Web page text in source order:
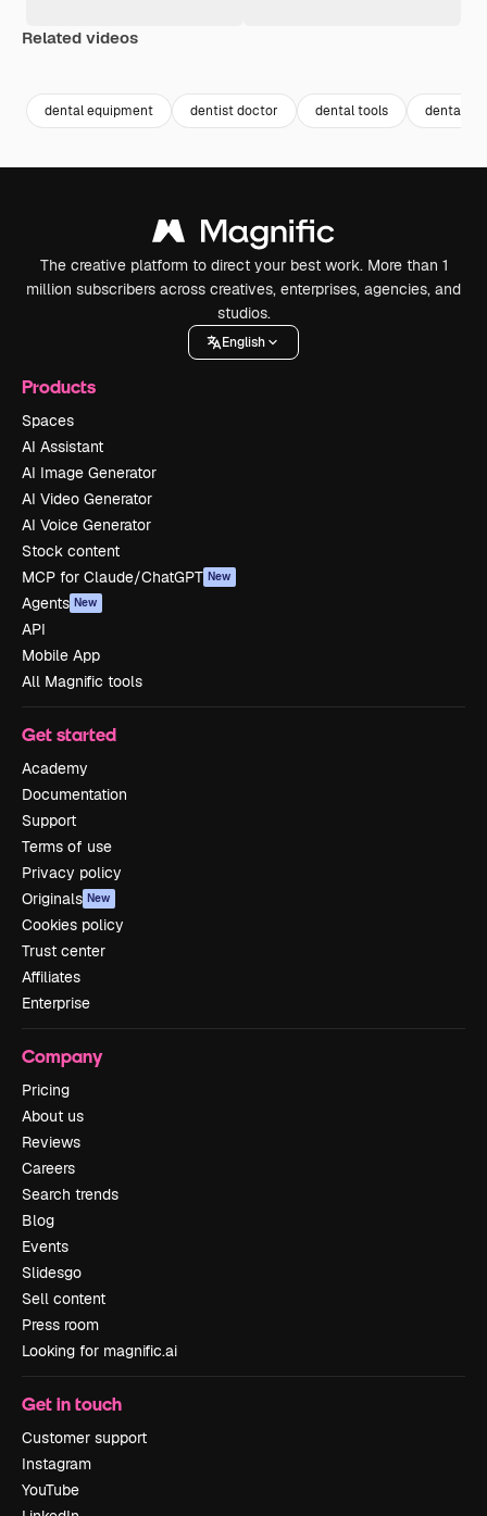
Related videos
dental equipment dentist doctor dental tools dental
The creative platform to direct your best work. More than 1
million subscribers across creatives, enterprises, agencies, and
studios.
English
Products
Spaces
AI Assistant
AI Image Generator
AI Video Generator
AI Voice Generator
Stock content
MCP for Claude/ChatGPT New
Agents New
API
Mobile App
All Magnific tools
Get started
Academy
Documentation
Support
Terms of use
Privacy policy
Originals New
Cookies policy
Trust center
Affiliates
Enterprise
Company
Pricing
About us
Reviews
Careers
Search trends
Blog
Events
Slidesgo
Sell content
Press room
Looking for magnific.ai
Get in touch
Customer support
Instagram
YouTube